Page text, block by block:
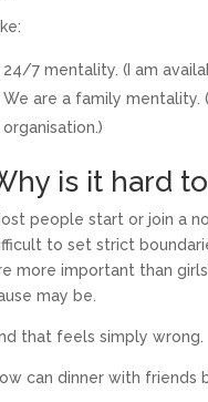
24/7 mentality. (I am
We are a family mentality.
organisation.)
is it hard
people start or join a
to set strict
more important than
may be.
that feels simply wrong.
can dinner with friends